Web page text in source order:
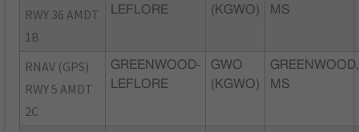
RWY 36 AMDT
1B
LEFLORE
(KGWO)
MS
RNAV (GPS)
RWY 5 AMDT
2C
GREENWOOD-
LEFLORE
GWO
(KGWO)
GREENWOOD,
MS